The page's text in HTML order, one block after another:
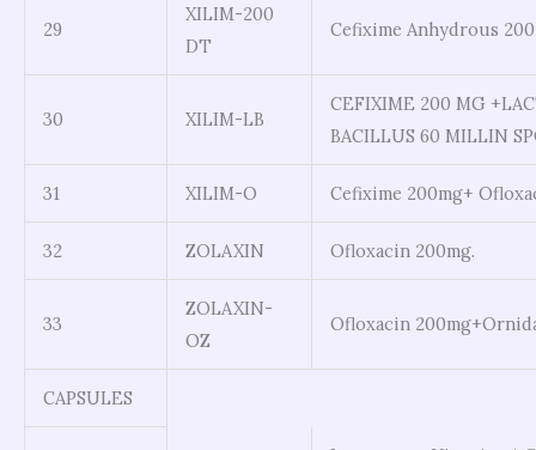
29
XILIM-200
DT
Cefixime Anhydrous
30 XILIM-LB
CEFIXIME 200 MG
BACILLUS 60 MILLIN
31 XILIM-O Cefixime 200mg+
32 ZOLAXIN Ofloxacin 200mg.
33
ZOLAXIN-
OZ
Ofloxacin
CAPSULES